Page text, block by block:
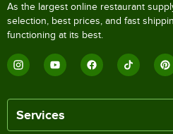
As the largest online restaurant
selection, best prices, and fast
functioning at its best.
Services